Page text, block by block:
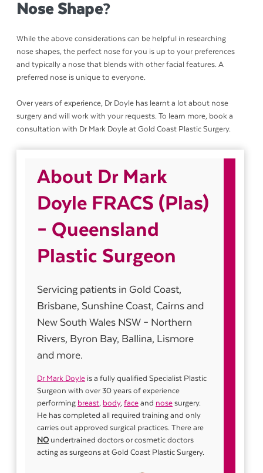
Nose Shape?
While the above considerations can be helpful in researching
nose shapes, the perfect nose for you is up to your preferences
and typically a nose that blends with other facial features. A
preferred nose is unique to everyone.
Over years of experience, Dr Doyle has learnt a lot about nose
surgery and will work with your requests. To learn more, book a
consultation with Dr Mark Doyle at Gold Coast Plastic Surgery.
About Dr Mark
Doyle FRACS (Plas)
– Queensland
Plastic Surgeon
Servicing patients in Gold Coast,
Brisbane, Sunshine Coast, Cairns and
New South Wales NSW – Northern
Rivers, Byron Bay, Ballina, Lismore
and more.
Dr Mark Doyle is a fully qualified Specialist Plastic
Surgeon with over 30 years of experience
performing breast, body, face and nose surgery.
He has completed all required training and only
carries out approved surgical practices. There are
NO undertrained doctors or cosmetic doctors
acting as surgeons at Gold Coast Plastic Surgery.